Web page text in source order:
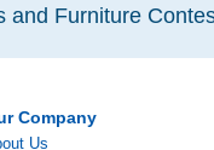
and Furniture
Company
Us